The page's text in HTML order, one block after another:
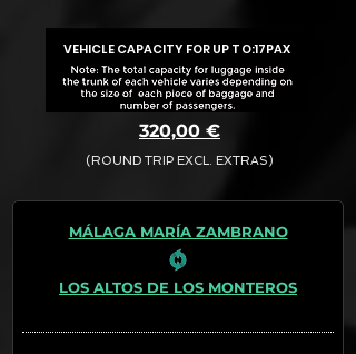
VEHICLE CAPACITY FOR UP TO:17PAX
320,00 €
(ROUND TRIP EXCL. EXTRAS)
The final quotation for your booking
request is:
· Rate (Excluding Extras)
· Extras:
- Boosters (10€/u) x2 (Round Trip)
MÁLAGA MARÍA ZAMBRANO
LOS ALTOS DE LOS MONTEROS